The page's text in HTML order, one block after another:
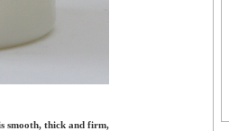
smooth, thick and firm,